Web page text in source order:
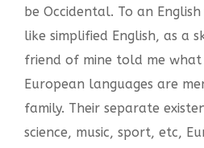
be Occidental. To an
like simplified English, as a
friend of mine told me what
European languages are
family. Their separate
science, music, sport, etc,